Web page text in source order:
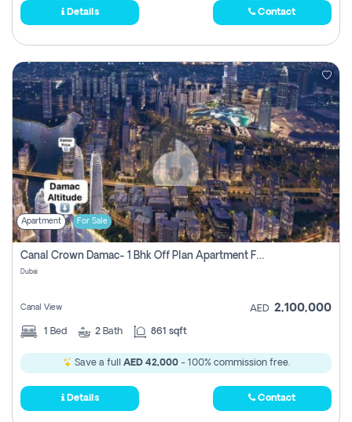
Details Contact
Apartment For Sale
Canal Crown Damac- 1 Bhk Off Plan Apartment For Sale In , Dubai
Dubai
Canal View AED 2,100,000
1 Bed 2 Bath 861 sqft
Save a full AED 42,000- 100% commission free.
Details Contact